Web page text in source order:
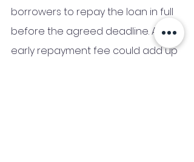
borrowers to repay the loan in full
before the agreed deadline. An
early repayment fee could add up